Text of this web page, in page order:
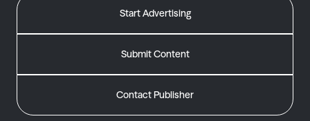
Start Advertising
Submit Content
Contact Publisher